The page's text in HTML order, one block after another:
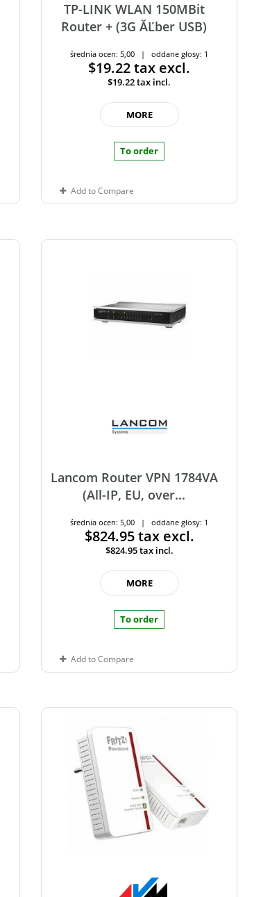
TP-LINK WLAN 150MBit
Router + (3G ĂĽber USB)
średnia ocen: 5,00 | oddane głosy: 1
$19.22tax excl.
$19.22tax incl.
MORE
To order
Add to Compare
Lancom Router VPN 1784VA
(All-IP, EU, over...
średnia ocen: 5,00 | oddane głosy: 1
$824.95tax excl.
$824.95tax incl.
MORE
To order
Add to Compare